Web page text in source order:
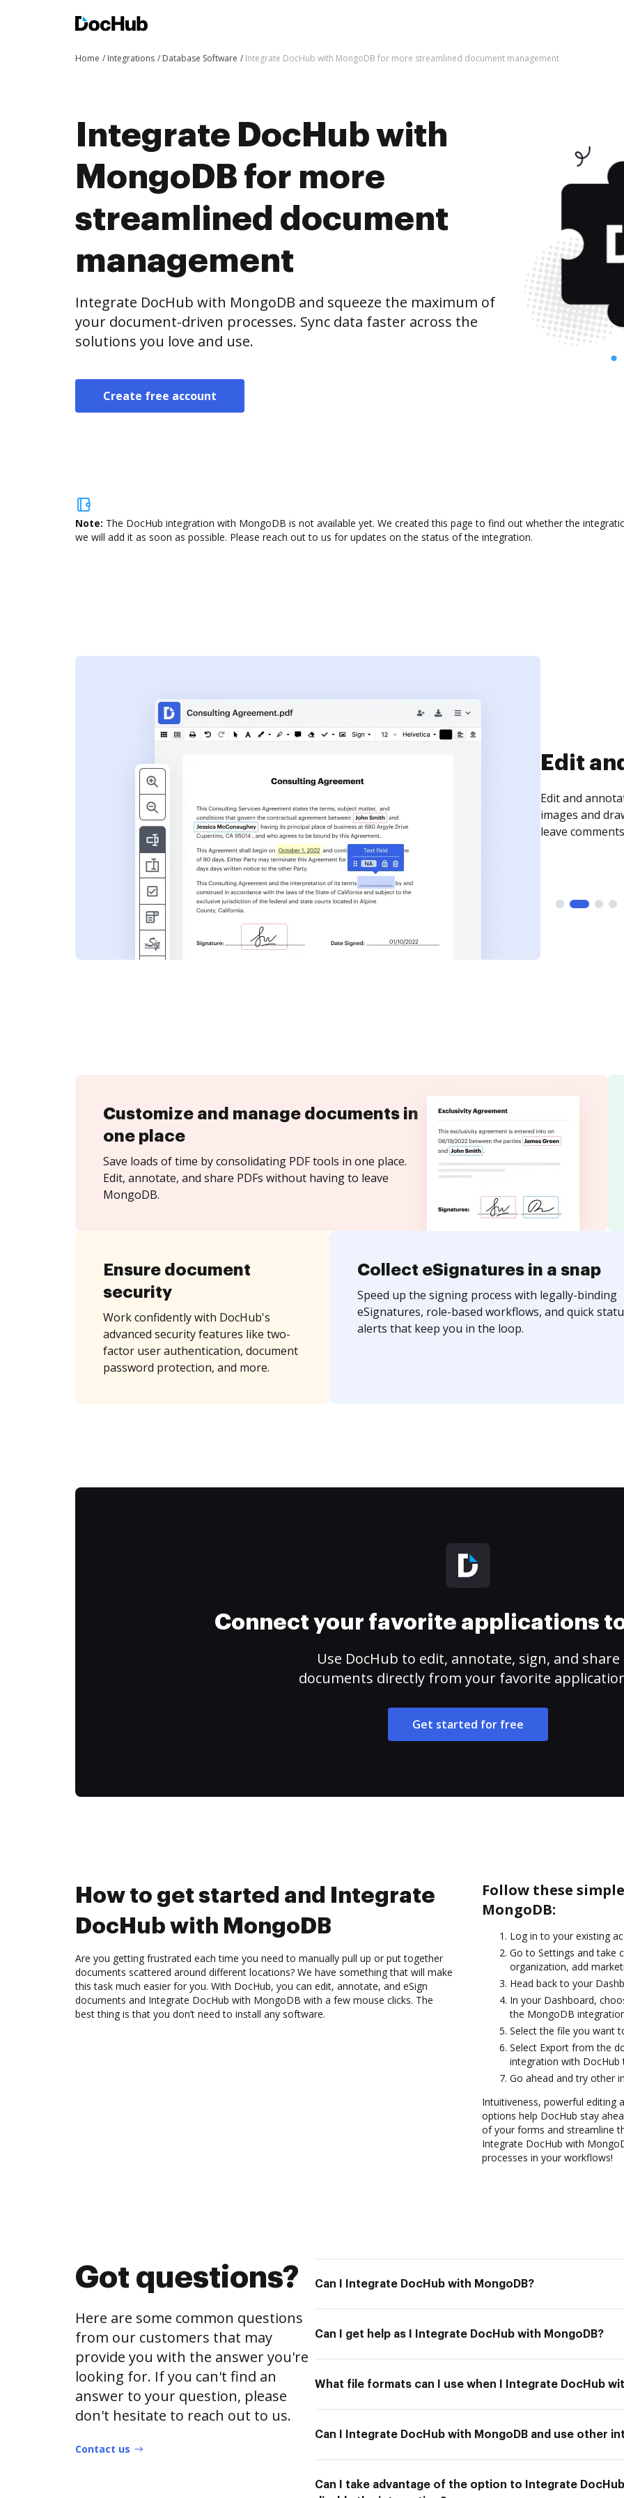
Home Integrations Database Software Integrate DocHub with MongoDB for more streamlined document management
Integrate DocHub with
MongoDB for more
streamlined document
management
Integrate DocHub with MongoDB and squeeze the maximum of
your document-driven processes. Sync data faster across the
solutions you love and use.
Create free account
Note: The DocHub integration with MongoDB is not available yet. We created this page to find out whether the
we will add it as soon as possible. Please reach out to us for updates on the status of the integration.
Sign
Sign a
need to get it
time your
Customize and manage documents in
one place
Save loads of time by consolidating PDF tools in one place.
Edit, annotate, and share PDFs without having to leave
MongoDB.
Ensure document
security
Work confidently with DocHub's
advanced security features like two-
factor user authentication, document
password protection, and more.
Collect eSignatures in a snap
Speed up the signing process with legally-binding
eSignatures, role-based workflows, and quick
alerts that keep you in the loop.
Connect your favorite applications
Use DocHub to edit, annotate, sign, and share
documents directly from your favorite
Get started for free
How to get started and Integrate
DocHub with MongoDB
Are you getting frustrated each time you need to manually pull up or put together
documents scattered around different locations? We have something that will make
this task much easier for you. With DocHub, you can edit, annotate, and eSign
documents and Integrate DocHub with MongoDB with a few mouse clicks. The
best thing is that you don’t need to install any software.
Follow these
MongoDB:
Log in to your existing
Go to Settings and take
organization, add
Head back to your
In your Dashboard,
the MongoDB
Select the file you want
Select Export from the
integration with
Go ahead and try other
Intuitiveness, powerful editing
options help DocHub stay
of your forms and streamline
Integrate DocHub with
processes in your workflows!
Got questions?
Here are some common questions
from our customers that may
provide you with the answer you're
looking for. If you can't find an
answer to your question, please
don't hesitate to reach out to us.
Contact us
Can I Integrate DocHub with MongoDB?
Can I get help as I Integrate DocHub with MongoDB?
What file formats can I use when I Integrate DocHub
Can I Integrate DocHub with MongoDB and use other
Can I take advantage of the option to Integrate